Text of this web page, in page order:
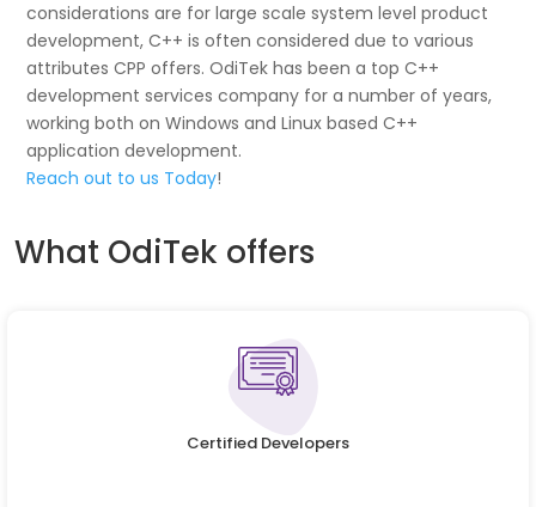
considerations are for large scale system level product
development, C++ is often considered due to various
attributes CPP offers. OdiTek has been a top C++
development services company for a number of years,
working both on Windows and Linux based C++
application development.
Reach out to us Today!
What OdiTek offers
Certified Developers